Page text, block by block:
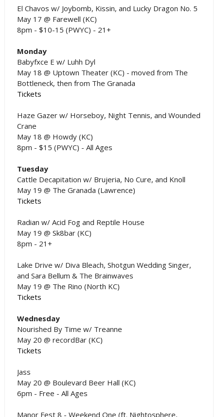
El Chavos w/ Joybomb, Kissin, and Lucky Dragon No. 5
May 17 @ Farewell (KC)
8pm - $10-15 (PWYC) - 21+
Monday
Babyfxce E w/ Luhh Dyl
May 18 @ Uptown Theater (KC) - moved from The
Bottleneck, then from The Granada
Tickets
Haze Gazer w/ Horseboy, Night Tennis, and Wounded
Crane
May 18 @ Howdy (KC)
8pm - $15 (PWYC) - All Ages
Tuesday
Cattle Decapitation w/ Brujeria, No Cure, and Knoll
May 19 @ The Granada (Lawrence)
Tickets
Radian w/ Acid Fog and Reptile House
May 19 @ Sk8bar (KC)
8pm - 21+
Lake Drive w/ Diva Bleach, Shotgun Wedding Singer,
and Sara Bellum & The Brainwaves
May 19 @ The Rino (North KC)
Tickets
Wednesday
Nourished By Time w/ Treanne
May 20 @ recordBar (KC)
Tickets
Jass
May 20 @ Boulevard Beer Hall (KC)
6pm - Free - All Ages
Manor Fest 8 - Weekend One (ft. Nightosphere,